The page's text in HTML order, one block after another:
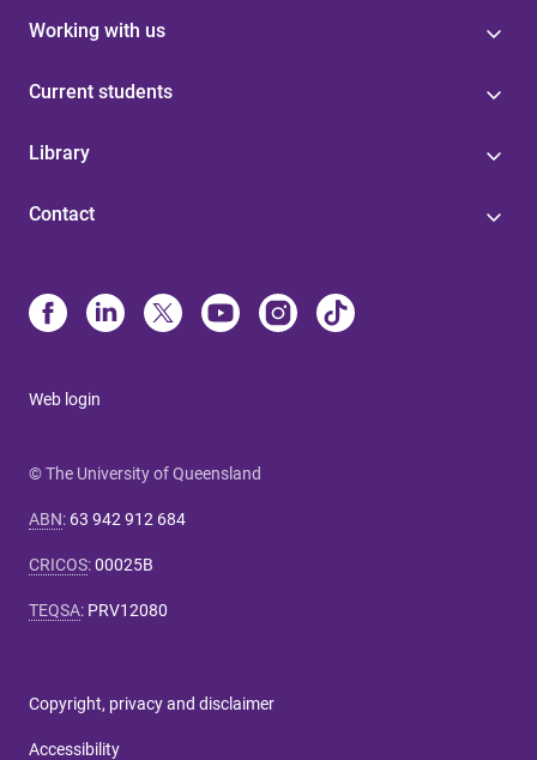
Working with us
Current students
Library
Contact
Web login
© The University of Queensland
ABN: 63 942 912 684
CRICOS:00025B
TEQSA: PRV12080
Copyright, privacy and disclaimer
Accessibility